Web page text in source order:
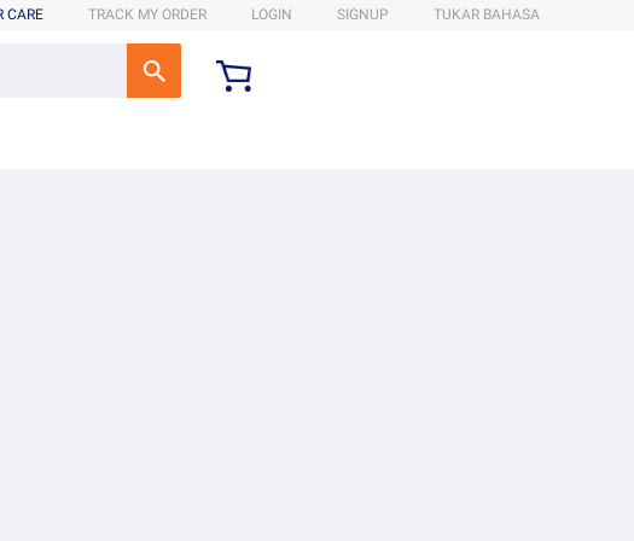
CARE TRACK MY ORDER LOGIN SIGNUP TUKAR BAHASA